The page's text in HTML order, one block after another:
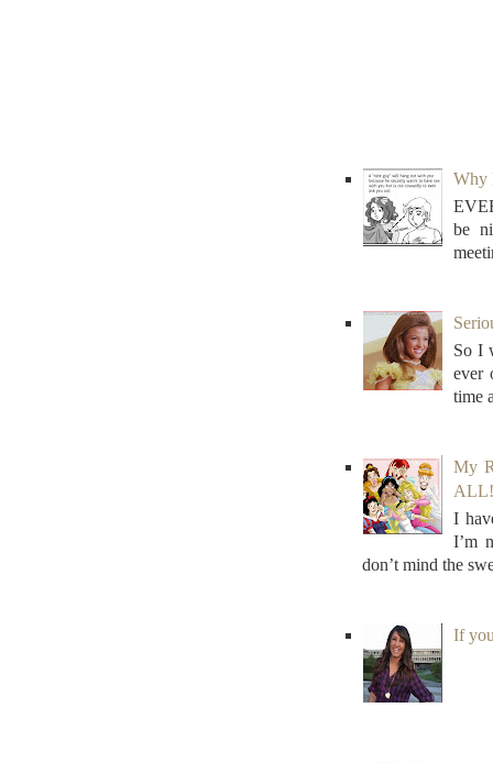
Why
be
So I
ever
time
My
ALL!
I
I’m
don’t mind the
If